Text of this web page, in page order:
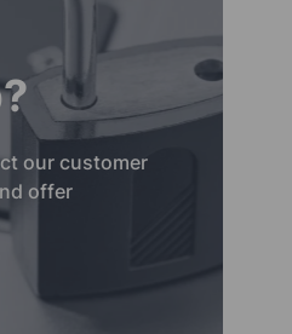
our customer
offer